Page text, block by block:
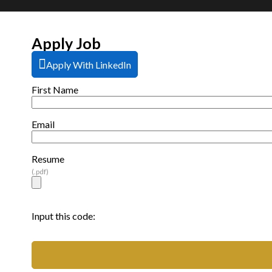
Apply Job
Apply With LinkedIn
First Name
Email
Resume
(.pdf)
Input this code: